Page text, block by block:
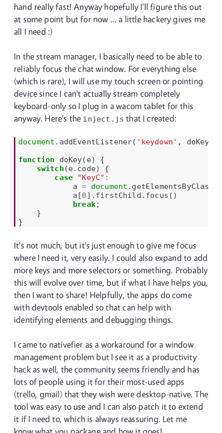
hand really fast! Anyway hopefully I'll figure this out
at some point but for now ... a little hackery gives me
all I need :)
In the stream manager, I basically need to be able to
reliably focus the chat window. For everything else
(which is rare), I will use my touch screen or pointing
device since I can't actually stream completely
keyboard-only so I plug in a wacom tablet for this
anyway. Here's the inject.js that I created:
document . addEventListener( 'keydown' , doKey
function doKey( e)
{
switch (e. code)
{
case
"KeyC" :
a
= document .
a [0 ]. firstChild . focus ()
break;
}
}
It's not much, but it's just enough to give me focus
where I need it, very easily. I could also expand to add
more keys and more selectors or something. Probably
this will evolve over time, but if what I have helps you,
then I want to share! Helpfully, the apps do come
with devtools enabled so that can help with
identifying elements and debugging things.
I came to nativefier as a workaround for a window
management problem but I see it as a productivity
hack as well, the community seems friendly and has
lots of people using it for their most-used apps
(trello, gmail) that they wish were desktop-native. The
tool was easy to use and I can also patch it to extend
it if I need to, which is always reassuring. Let me